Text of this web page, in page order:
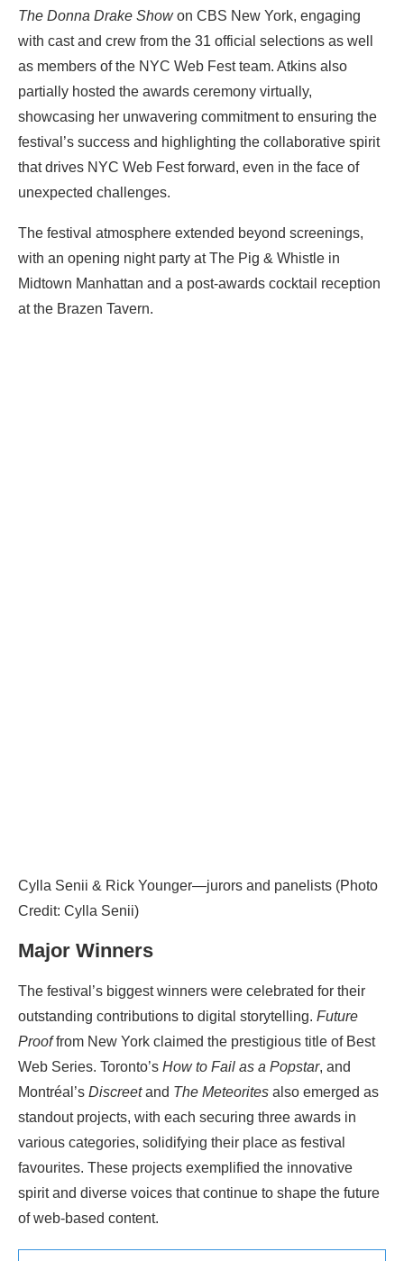
The Donna Drake Showon CBS New York, engaging
with cast and crew from the 31 official selections as well
as members of the NYC Web Fest team. Atkins also
partially hosted the awards ceremony virtually,
showcasing her unwavering commitment to ensuring the
festival’s success and highlighting the collaborative spirit
that drives NYC Web Fest forward, even in the face of
unexpected challenges.
The festival atmosphere extended beyond screenings,
with an opening night party at The Pig & Whistle in
Midtown Manhattan and a post-awards cocktail reception
at the Brazen Tavern.
Cylla Senii & Rick Younger—jurors and panelists (Photo
Credit: Cylla Senii)
Major Winners
The festival’s biggest winners were celebrated for their
outstanding contributions to digital storytelling. Future
Prooffrom New York claimed the prestigious title of Best
Web Series. Toronto’s How to Fail as a Popstar, and
Montréal’s Discreetand The Meteorites also emerged as
standout projects, with each securing three awards in
various categories, solidifying their place as festival
favourites. These projects exemplified the innovative
spirit and diverse voices that continue to shape the future
of web-based content.